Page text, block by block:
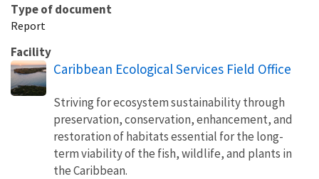
Type of document
Report
Facility
Caribbean Ecological Services Field Office
Striving for ecosystem sustainability through
preservation, conservation, enhancement, and
restoration of habitats essential for the long-
term viability of the fish, wildlife, and plants in
the Caribbean.